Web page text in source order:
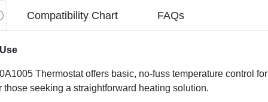
Compatibility Chart FAQs
Thermostat offers basic, no-fuss temperature control
those seeking a straightforward heating solution.